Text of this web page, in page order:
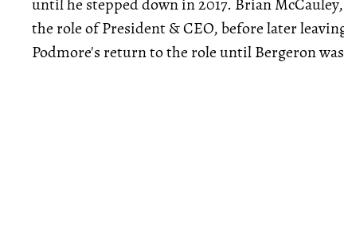
until he stepped down in 2017. Brian
the role of President & CEO, before later
Podmore's return to the role until Bergeron was